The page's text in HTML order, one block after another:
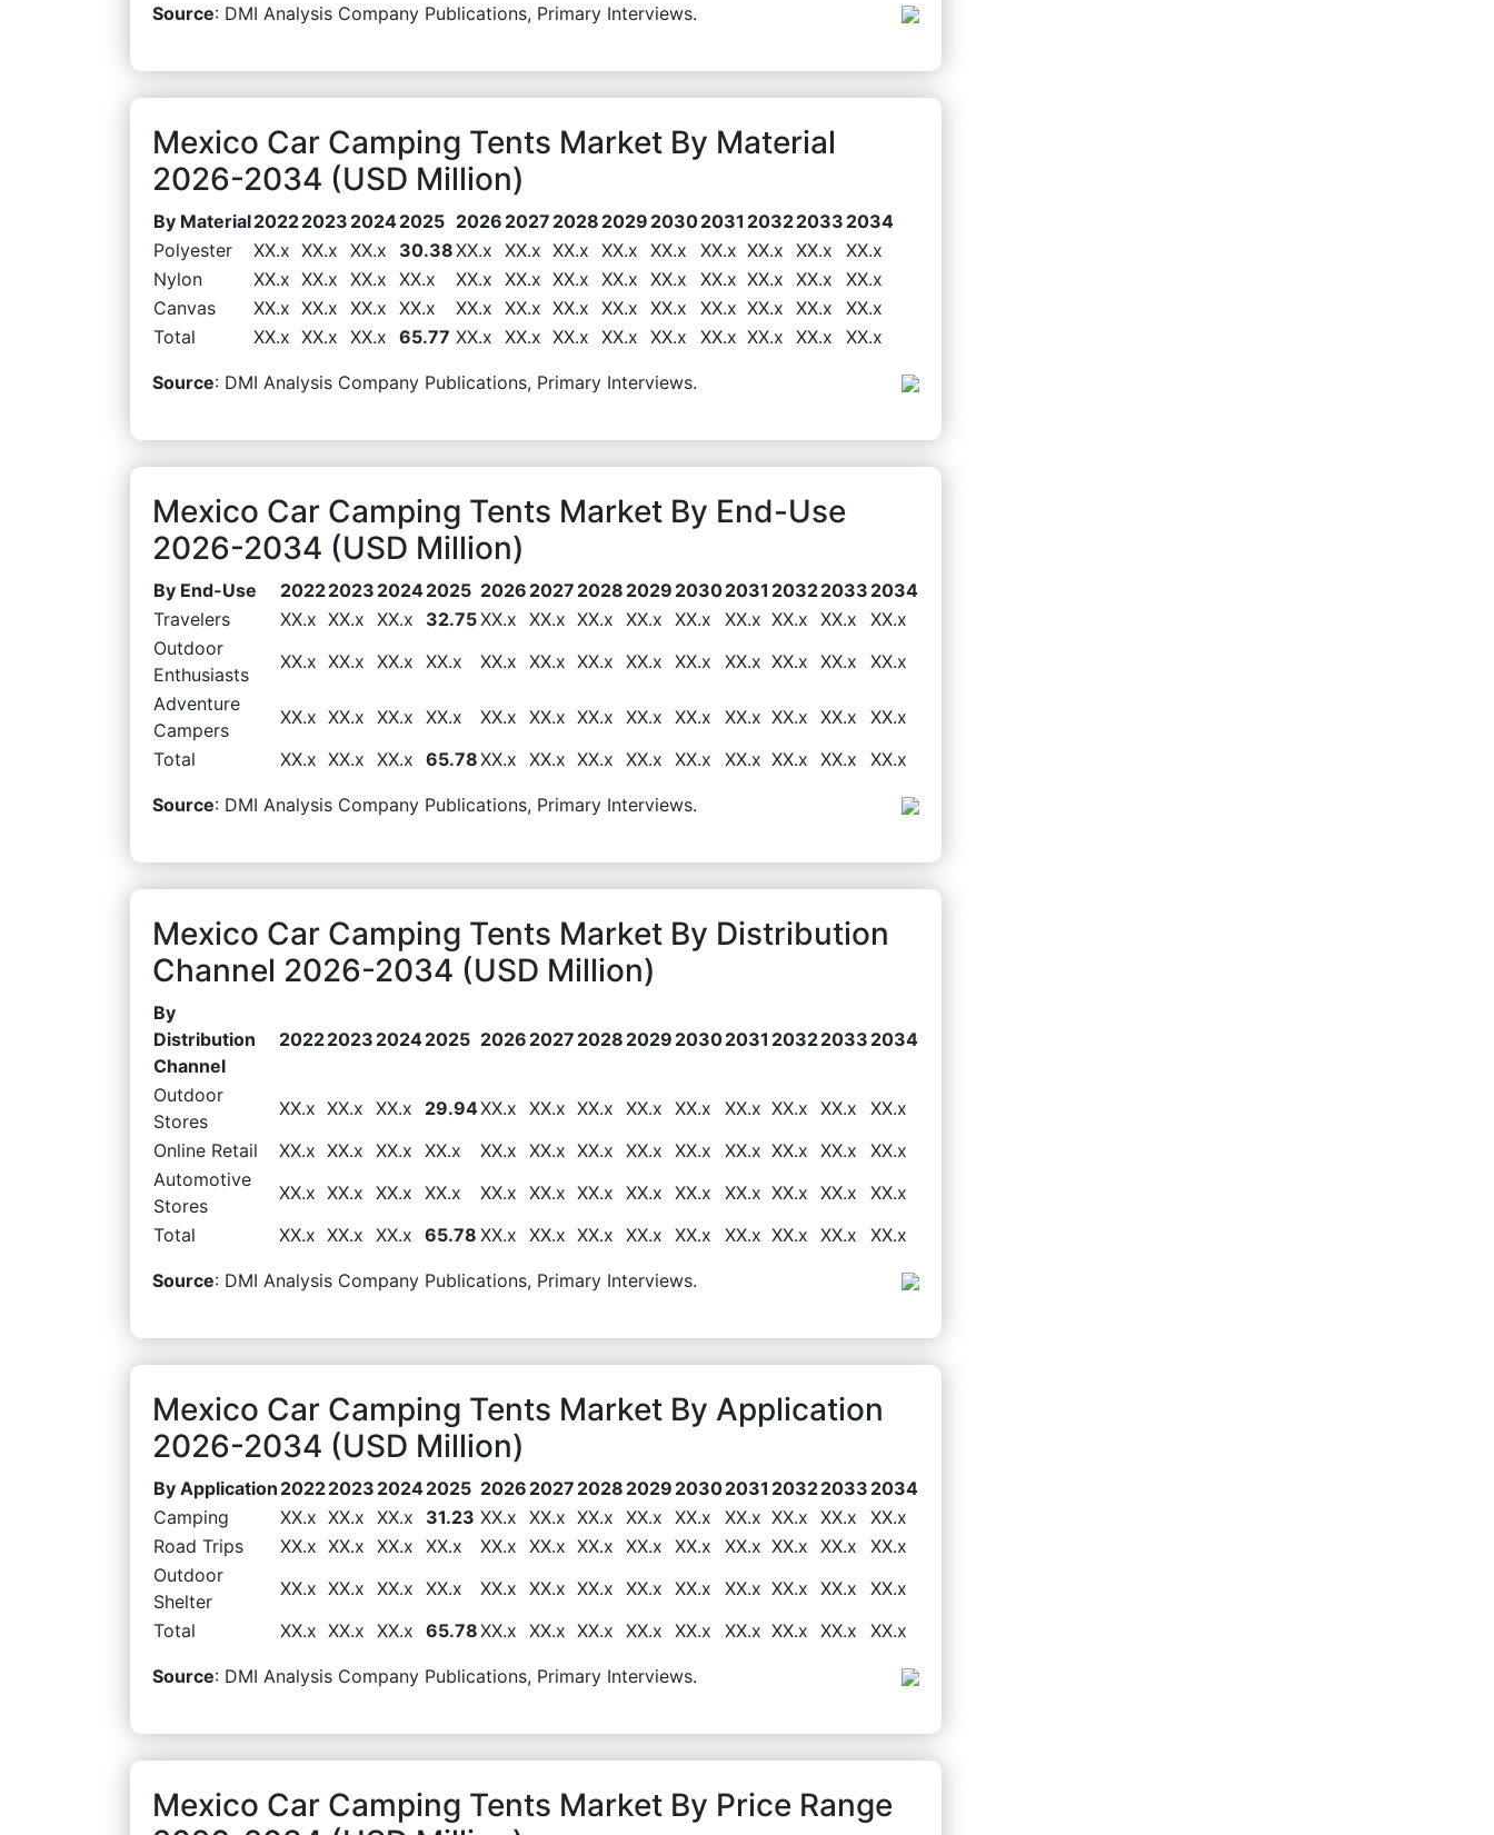
Source: DMI Analysis Company Publications, Primary Interviews.
Mexico Car Camping Tents Market By Material
2026-2034 (USD Million)
By Material20222023 20242025 2026 2027 2028 2029 20302031 20322033 2034
Polyester
XX.x XX.x XX.x 30.38XX.x XX.x XX.x XX.x XX.x XX.x XX.x XX.x
XX.x
Nylon
XX.x XX.x XX.x XX.x XX.x XX.x XX.x XX.x XX.x XX.x XX.x XX.x
XX.x
Canvas
XX.x XX.x XX.x XX.x XX.x XX.x XX.x XX.x XX.x XX.x XX.x XX.x
XX.x
Total
XX.x XX.x XX.x 65.77 XX.x XX.x XX.x XX.x XX.x XX.x XX.x XX.x XX.x
Source: DMI Analysis Company Publications, Primary Interviews.
Mexico Car Camping Tents Market By End-Use
2026-2034 (USD Million)
By End-Use 20222023 20242025 2026 2027 2028 2029 20302031 20322033 2034
Travelers
XX.x XX.x XX.x 32.75XX.x XX.x XX.x XX.x XX.x XX.x XX.x XX.x
XX.x
Outdoor
Enthusiasts
XX.x XX.x XX.x XX.x XX.x XX.x XX.x XX.x XX.x XX.x XX.x XX.x
XX.x
Adventure
Campers
XX.x XX.x XX.x XX.x XX.x XX.x XX.x XX.x XX.x XX.x XX.x XX.x
XX.x
Total
XX.x XX.x XX.x 65.78XX.x XX.x XX.x XX.x XX.x XX.x XX.x XX.x XX.x
Source: DMI Analysis Company Publications, Primary Interviews.
Mexico Car Camping Tents Market By Distribution
Channel 2026-2034 (USD Million)
By
Distribution
Channel
20222023 20242025 2026 2027 2028 2029 20302031 20322033 2034
Outdoor
Stores
XX.x XX.x XX.x 29.94XX.x XX.x XX.x XX.x XX.x XX.x XX.x XX.x
XX.x
Online Retail
XX.x XX.x XX.x XX.x XX.x XX.x XX.x XX.x XX.x XX.x XX.x XX.x
XX.x
Automotive
Stores
XX.x XX.x XX.x XX.x XX.x XX.x XX.x XX.x XX.x XX.x XX.x XX.x
XX.x
Total
XX.x XX.x XX.x 65.78 XX.x XX.x XX.x XX.x XX.x XX.x XX.x XX.x XX.x
Source: DMI Analysis Company Publications, Primary Interviews.
Mexico Car Camping Tents Market By Application
2026-2034 (USD Million)
By Application 20222023 20242025 2026 2027 2028 2029 20302031 20322033 2034
Camping
XX.x XX.x XX.x 31.23 XX.x XX.x XX.x XX.x XX.x XX.x XX.x XX.x
XX.x
Road Trips
XX.x XX.x XX.x XX.x XX.x XX.x XX.x XX.x XX.x XX.x XX.x XX.x
XX.x
Outdoor
Shelter
XX.x XX.x XX.x XX.x XX.x XX.x XX.x XX.x XX.x XX.x XX.x XX.x
XX.x
Total
XX.x XX.x XX.x 65.78XX.x XX.x XX.x XX.x XX.x XX.x XX.x XX.x XX.x
Source: DMI Analysis Company Publications, Primary Interviews.
Mexico Car Camping Tents Market By Price Range